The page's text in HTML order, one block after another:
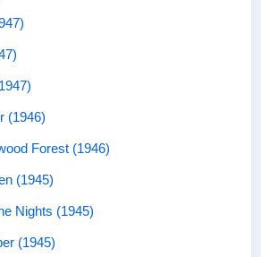
(1946)
Forest (1946)
(1945)
Nights (1945)
(1945)